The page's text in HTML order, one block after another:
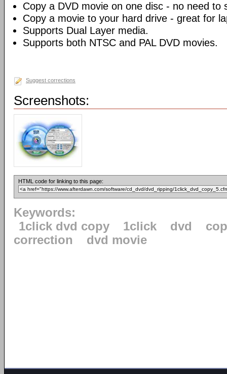
Copy a DVD movie on one disc - no need to
Copy a movie to your hard drive - great for
Supports Dual Layer media.
Supports both NTSC and PAL DVD movies.
Suggest corrections
Screenshots:
HTML code for linking to this page:
Keywords:
1click dvd copy
1click dvd
correction
dvd movie